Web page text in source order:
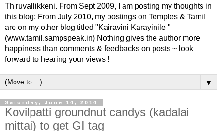
Thiruvallikkeni. From Sept 2009, I am posting my thoughts in
this blog; From July 2010, my postings on Temples & Tamil
are on my other blog titled "Kairavini Karayinile "
(www.tamil.sampspeak.in) Nothing gives the author more
happiness than comments & feedbacks on posts ~ look
forward to hearing your views !
▼
Saturday, June 14, 2014
Kovilpatti groundnut candys (kadalai
mittai) to get GI tag